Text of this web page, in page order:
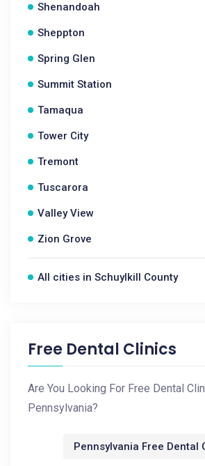
Shenandoah
Sheppton
Spring Glen
Summit Station
Tamaqua
Tower City
Tremont
Tuscarora
Valley View
Zion Grove
All cities in Schuylkill County
Free Dental Clinics
Are You Looking For Free Dental
Pennsylvania?
Pennsylvania Free Dental